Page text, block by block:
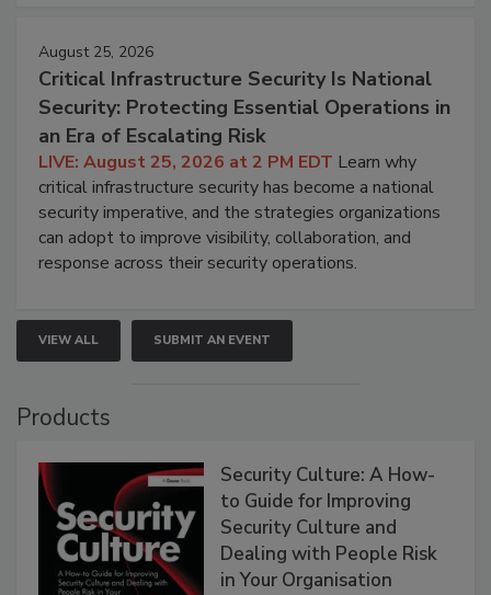
August 25, 2026
Critical Infrastructure Security Is National
Security: Protecting Essential Operations in
an Era of Escalating Risk
LIVE: August 25, 2026 at 2 PM EDT Learn why
critical infrastructure security has become a national
security imperative, and the strategies organizations
can adopt to improve visibility, collaboration, and
response across their security operations.
VIEW ALL SUBMIT AN EVENT
Products
Security Culture: A How-
to Guide for Improving
Security Culture and
Dealing with People Risk
in Your Organisation